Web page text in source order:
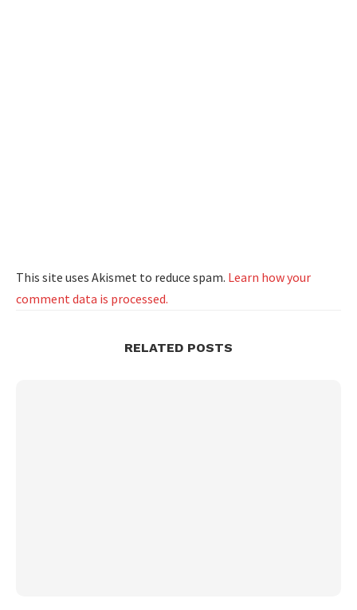
This site uses Akismet to reduce spam. Learn how your
comment data is processed.
RELATED POSTS